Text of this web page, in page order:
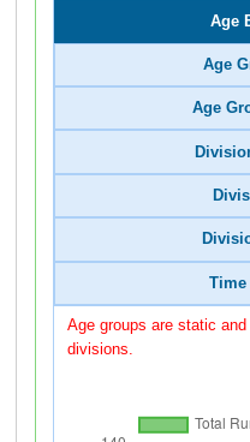
Age
Age
Age
Time
Age groups are static
divisions.